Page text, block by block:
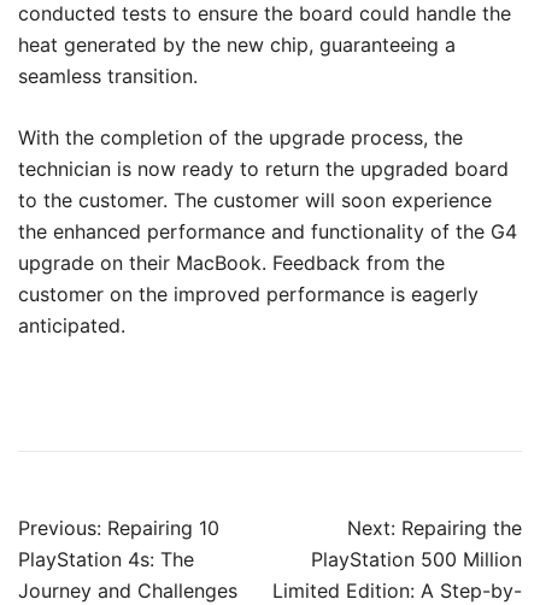
conducted tests to ensure the board could handle the
heat generated by the new chip, guaranteeing a
seamless transition.
With the completion of the upgrade process, the
technician is now ready to return the upgraded board
to the customer. The customer will soon experience
the enhanced performance and functionality of the G4
upgrade on their MacBook. Feedback from the
customer on the improved performance is eagerly
anticipated.
Post
navigation
Previous: Repairing 10
PlayStation 4s: The
Journey and Challenges
Next: Repairing the
PlayStation 500 Million
Limited Edition: A Step-by-